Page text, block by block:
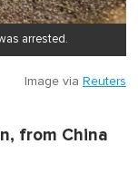
arrested.
Image via Reuters
from China